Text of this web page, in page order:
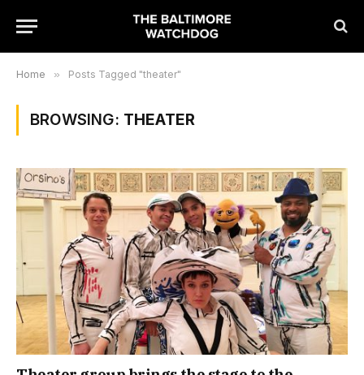
Home » Posts Tagged "theater"
BROWSING: THEATER